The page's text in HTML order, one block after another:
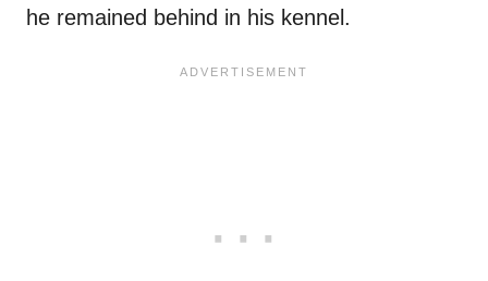
he remained behind in his kennel.